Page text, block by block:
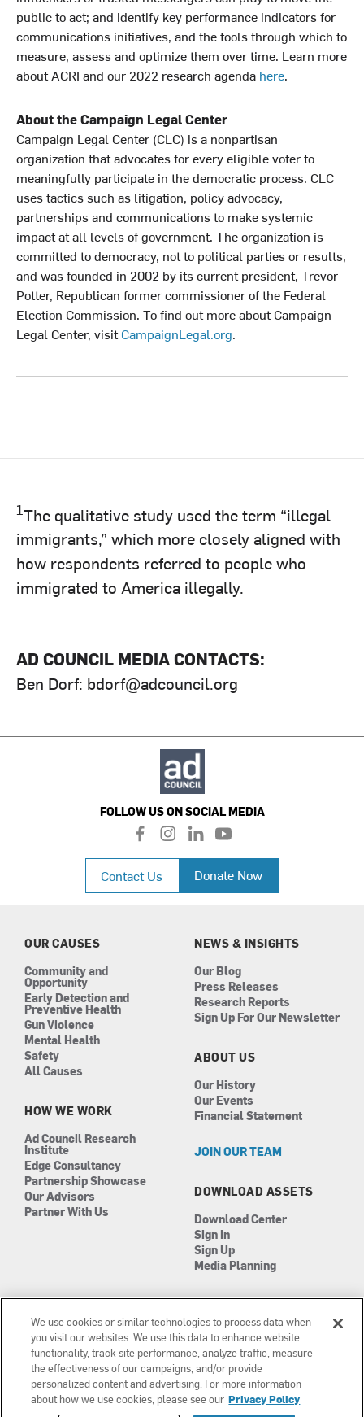
public to act; and identify key performance indicators for
communications initiatives, and the tools through which to
measure, assess and optimize them over time. Learn more
about ACRI and our 2022 research agenda here.
About the Campaign Legal Center
Campaign Legal Center (CLC) is a nonpartisan
organization that advocates for every eligible voter to
meaningfully participate in the democratic process. CLC
uses tactics such as litigation, policy advocacy,
partnerships and communications to make systemic
impact at all levels of government. The organization is
committed to democracy, not to political parties or results,
and was founded in 2002 by its current president, Trevor
Potter, Republican former commissioner of the Federal
Election Commission. To find out more about Campaign
Legal Center, visitCampaignLegal.org.
1The qualitative study used the term “illegal
immigrants,” which more closely aligned with
how respondents referred to people who
immigrated to America illegally.
AD COUNCIL MEDIA CONTACTS:
Ben Dorf: bdorf@adcouncil.org
FOLLOW US ON SOCIAL MEDIA
f
a
c
e
b
i
n
a
l
i
n
k
e
n
y
o
u
t
u
Contact Us Donate Now
OUR CAUSES
Community and
Opportunity
Early Detection and
Preventive Health
Gun Violence
Mental Health
Safety
All Causes
HOW WE WORK
Ad Council Research
Institute
Edge Consultancy
Partnership Showcase
Our Advisors
Partner With Us
NEWS & INSIGHTS
Our Blog
Press Releases
Research Reports
Sign Up For Our Newsletter
ABOUT US
Our History
Our Events
Financial Statement
JOIN OUR TEAM
DOWNLOAD ASSETS
Download Center
Sign In
Sign Up
Media Planning
©2026 The Ad Council
501(c)3 | EIN: 13-0417693
Manage Cookies
Terms of Use
Privacy Policy
We use cookies or similar technologies to process data when
you visit our websites. We use this data to enhance website
functionality, track site performance, analyze traffic, measure
the effectiveness of our campaigns, and/or provide
personalized content and advertising. For more information
about how we use cookies, please see our Privacy Policy